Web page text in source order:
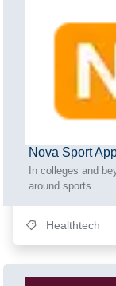
Nova Sport
In colleges and
around sports.
Healthtech